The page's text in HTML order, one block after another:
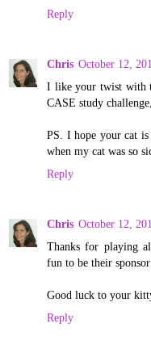
Reply
Chris October 12,
I like your twist with
CASE study
PS. I hope your cat
when my cat was so
Reply
Chris October 12,
Thanks for playing
fun to be their
Good luck to your
Reply